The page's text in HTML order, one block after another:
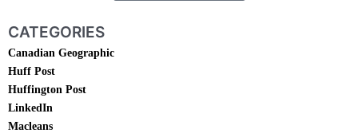
CATEGORIES
Canadian Geographic
Huff Post
Huffington Post
LinkedIn
Macleans